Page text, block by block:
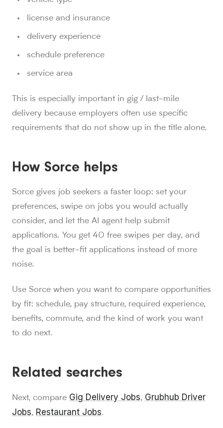
license and insurance
delivery experience
schedule preference
service area
This is especially important in gig / last-mile
delivery because employers often use specific
requirements that do not show up in the title alone.
How Sorce helps
Sorce gives job seekers a faster loop: set your
preferences, swipe on jobs you would actually
consider, and let the AI agent help submit
applications. You get 40 free swipes per day, and
the goal is better-fit applications instead of more
noise.
Use Sorce when you want to compare opportunities
by fit: schedule, pay structure, required experience,
benefits, commute, and the kind of work you want
to do next.
Related searches
Next, compare Gig Delivery Jobs, Grubhub Driver
Jobs, Restaurant Jobs.